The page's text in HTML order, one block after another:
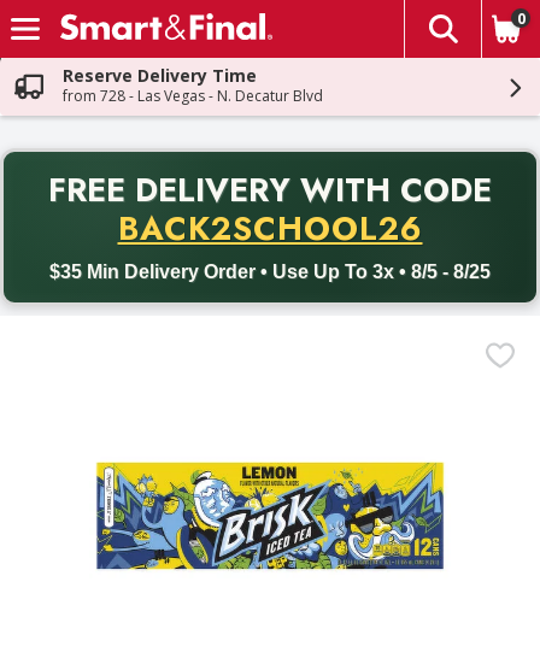
Skip header to page content
The
0
Reserve Delivery Time
from 728 - Las Vegas - N. Decatur Blvd
FREE DELIVERY WITH CODE
BACK2SCHOOL26
$35 Min Delivery Order • Use Up To 3x • 8/5 - 8/25
Back to School promotion. Free delivery with promo code